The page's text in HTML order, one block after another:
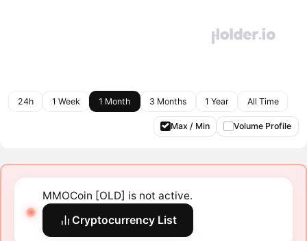
24h 1 Week 1 Month 3 Months 1 Year All Time
Max / Min Volume Profile
MMOCoin [OLD] is not active.
Cryptocurrency List